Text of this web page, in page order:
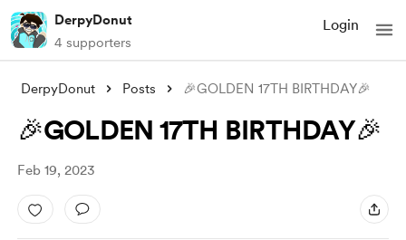
DerpyDonut
4 supporters
Login
DerpyDonut Posts 🎉GOLDEN 17TH BIRTHDAY🎉
🎉GOLDEN 17TH BIRTHDAY🎉
Feb 19, 2023